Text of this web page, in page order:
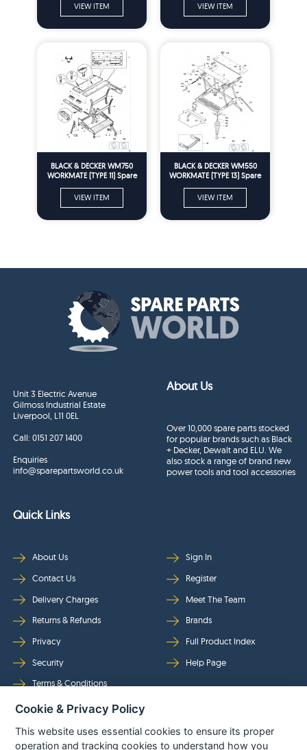
VIEW ITEM
VIEW ITEM
BLACK & DECKER WM750
WORKMATE (TYPE 11) Spare
VIEW ITEM
BLACK & DECKER WM550
WORKMATE (TYPE 13) Spare
VIEW ITEM
Unit 3 Electric Avenue
Gilmoss Industrial Estate
Liverpool, L11 0EL
Call:0151 207 1400
Enquiries
info@sparepartsworld.co.uk
About Us
Over 10,000 spare parts stocked
for popular brands such as Black
+ Decker, Dewalt and ELU. We
also stock a range of brand new
power tools and tool accessories
Quick Links
About Us
Contact Us
Delivery Charges
Returns & Refunds
Privacy
Security
Terms & Conditions
Sign In
Register
Meet The Team
Brands
Full Product Index
Help Page
Follow Us
Cookie & Privacy Policy
This website uses essential cookies to ensure its proper
operation and tracking cookies to understand how you